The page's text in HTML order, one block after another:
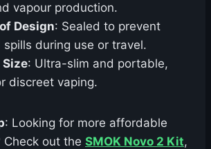
vapour production.
Design: Sealed to prevent
spills during use or travel.
: Ultra-slim and portable,
discreet vaping.
: Looking for more affordable
Check out the SMOK Novo 2 Kit,